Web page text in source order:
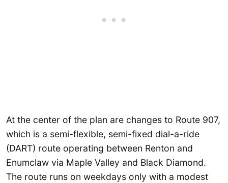
At the center of the plan are changes to Route 907,
which is a semi-flexible, semi-fixed dial-a-ride
(DART) route operating between Renton and
Enumclaw via Maple Valley and Black Diamond.
The route runs on weekdays only with a modest